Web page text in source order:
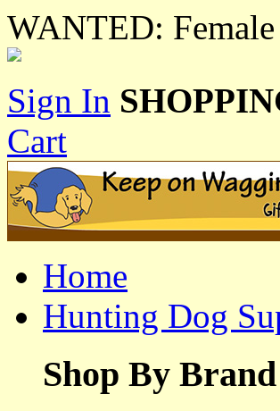
WANTED:
Sign In
Cart
Home
Hunting Dog
Shop By Brand